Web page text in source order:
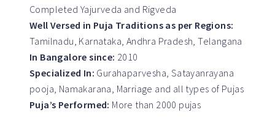
Completed Yajurveda and Rigveda
Well Versed in Puja Traditions as per Regions:
Tamilnadu, Karnataka, Andhra Pradesh, Telangana
In Bangalore since: 2010
Specialized In: Gurahaparvesha, Satayanrayana
pooja, Namakarana, Marriage and all types of Pujas
Puja’s Performed: More than 2000 pujas